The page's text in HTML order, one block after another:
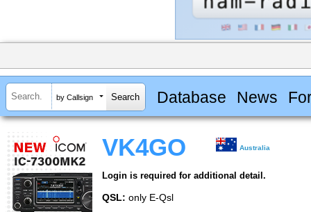
by Callsign Database News
VK4GO Australia
Login is required for additional detail.
QSL: only E-Qsl